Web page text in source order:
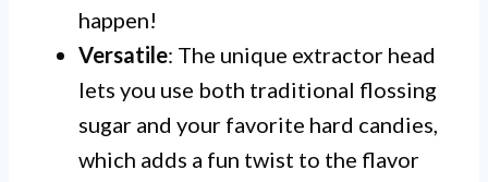
happen!
Versatile: The unique extractor head
lets you use both traditional flossing
sugar and your favorite hard candies,
which adds a fun twist to the flavor